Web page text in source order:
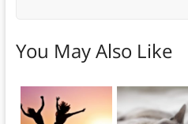
You May Also Like